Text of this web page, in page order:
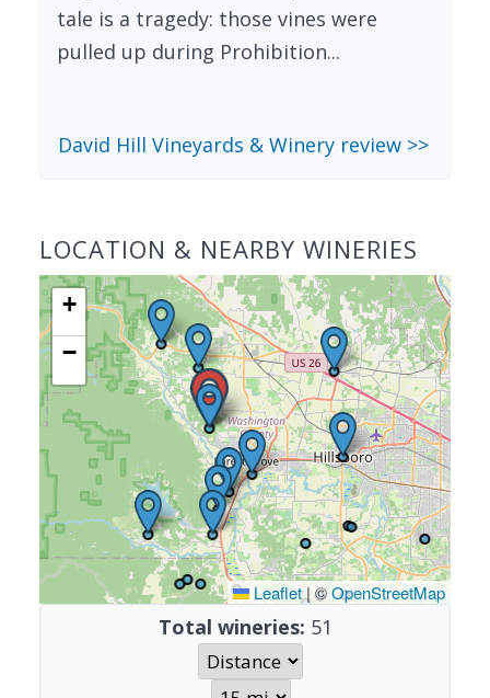
tale is a tragedy: those vines were
pulled up during Prohibition...
David Hill Vineyards & Winery review >>
LOCATION & NEARBY WINERIES
+
−
Leaflet |©OpenStreetMap
Total wineries: 51